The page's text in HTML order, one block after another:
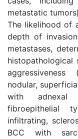
metastatic
The likelihood of
depth of
metastases,
nodular,
with adnexal
fibroepithelial
infiltrating,
BCC with